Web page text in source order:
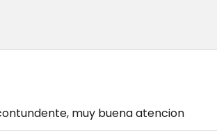
muy buena atencion